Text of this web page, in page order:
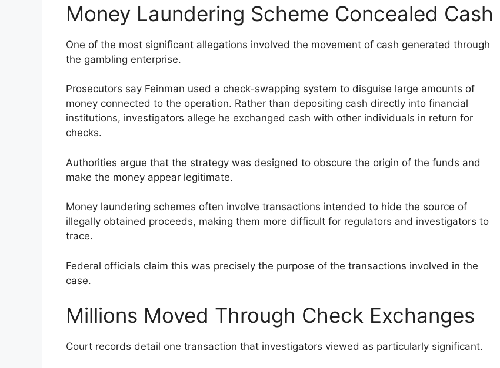
Money Laundering Scheme Concealed Cash
One of the most significant allegations involved the movement of cash generated through
the gambling enterprise.
Prosecutors say Feinman used a check-swapping system to disguise large amounts of
money connected to the operation. Rather than depositing cash directly into financial
institutions, investigators allege he exchanged cash with other individuals in return for
checks.
Authorities argue that the strategy was designed to obscure the origin of the funds and
make the money appear legitimate.
Money laundering schemes often involve transactions intended to hide the source of
illegally obtained proceeds, making them more difficult for regulators and investigators to
trace.
Federal officials claim this was precisely the purpose of the transactions involved in the
case.
Millions Moved Through Check Exchanges
Court records detail one transaction that investigators viewed as particularly significant.